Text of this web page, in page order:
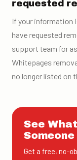
requested
If your information
have requested
support team for
Whitepages
no longer listed on
See
Get a free, no-